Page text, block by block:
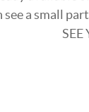
see a small